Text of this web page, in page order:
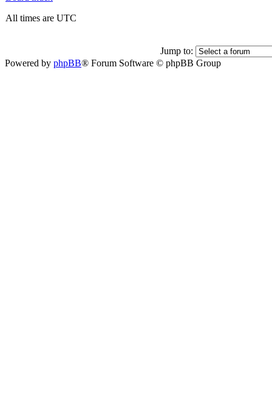
All times are UTC
Jump to:
Powered by phpBB® Forum Software © phpBB Group